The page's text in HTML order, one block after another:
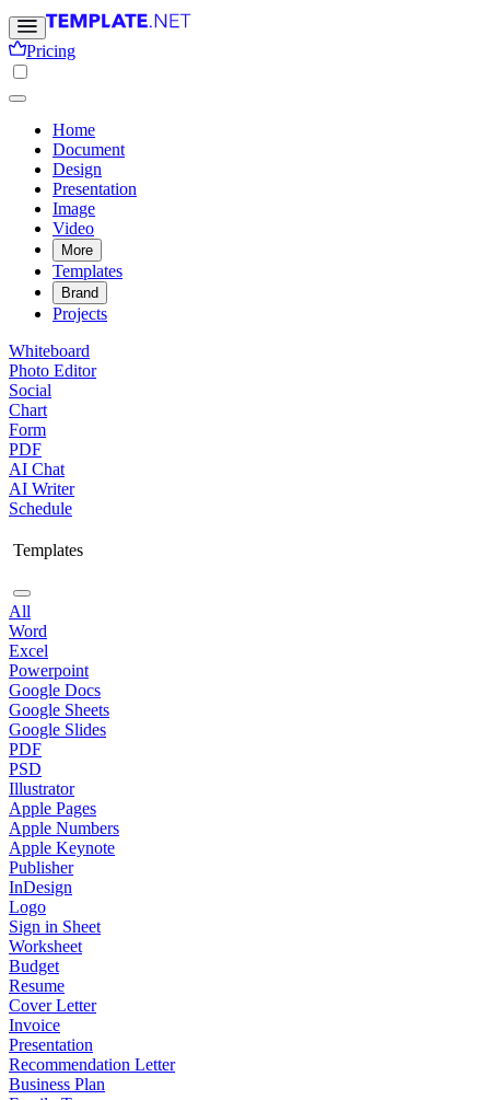
Pricing
Home
Document
Design
Presentation
Image
Video
More
Templates
Brand
Projects
Whiteboard
Photo Editor
Social
Chart
Form
PDF
AI Chat
AI Writer
Schedule
Templates
All
Word
Excel
Powerpoint
Google Docs
Google Sheets
Google Slides
PDF
PSD
Illustrator
Apple Pages
Apple Numbers
Apple Keynote
Publisher
InDesign
Logo
Sign in Sheet
Worksheet
Budget
Resume
Cover Letter
Invoice
Presentation
Recommendation Letter
Business Plan